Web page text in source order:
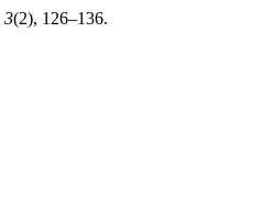
3(2), 126–136.